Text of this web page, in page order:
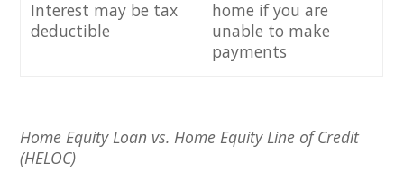
Interest may be tax
deductible
home if you are
unable to make
payments
Home Equity Loan vs. Home Equity Line of Credit
(HELOC)